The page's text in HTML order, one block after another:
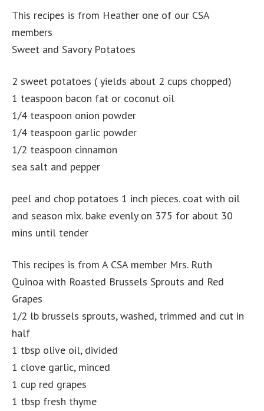
This recipes is from Heather one of our CSA
members
Sweet and Savory Potatoes
2 sweet potatoes ( yields about 2 cups chopped)
1 teaspoon bacon fat or coconut oil
1/4 teaspoon onion powder
1/4 teaspoon garlic powder
1/2 teaspoon cinnamon
sea salt and pepper
peel and chop potatoes 1 inch pieces. coat with oil
and season mix. bake evenly on 375 for about 30
mins until tender
This recipes is from A CSA member Mrs. Ruth
Quinoa with Roasted Brussels Sprouts and Red
Grapes
1/2 lb brussels sprouts, washed, trimmed and cut in
half
1 tbsp olive oil, divided
1 clove garlic, minced
1 cup red grapes
1 tbsp fresh thyme